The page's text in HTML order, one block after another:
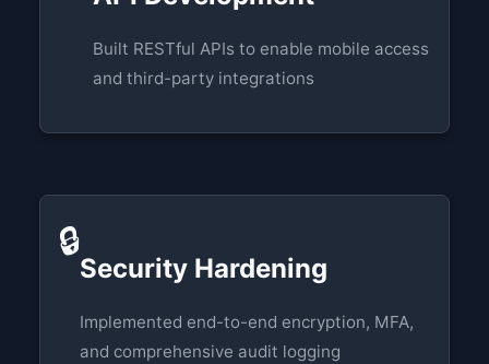
Built RESTful APIs to enable mobile access
and third-party integrations
🔒
Security Hardening
Implemented end-to-end encryption, MFA,
and comprehensive audit logging